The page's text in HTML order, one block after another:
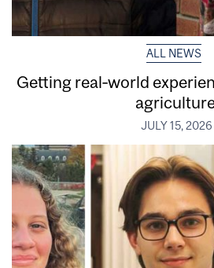
ALL NEWS
Getting real‑world
JULY 15, 2026